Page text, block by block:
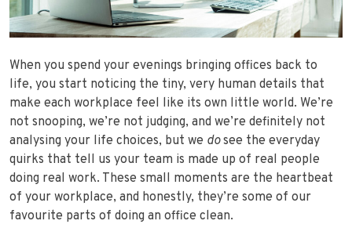
When you spend your evenings bringing offices back to
life, you start noticing the tiny, very human details that
make each workplace feel like its own little world. We’re
not snooping, we’re not judging, and we’re definitely not
analysing your life choices, but we dosee the everyday
quirks that tell us your team is made up of real people
doing real work. These small moments are the heartbeat
of your workplace, and honestly, they’re some of our
favourite parts of doing an office clean.